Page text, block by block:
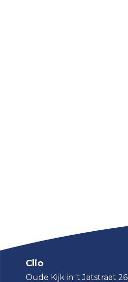
Clio
Oude Kijk in 't Jatstraat 26